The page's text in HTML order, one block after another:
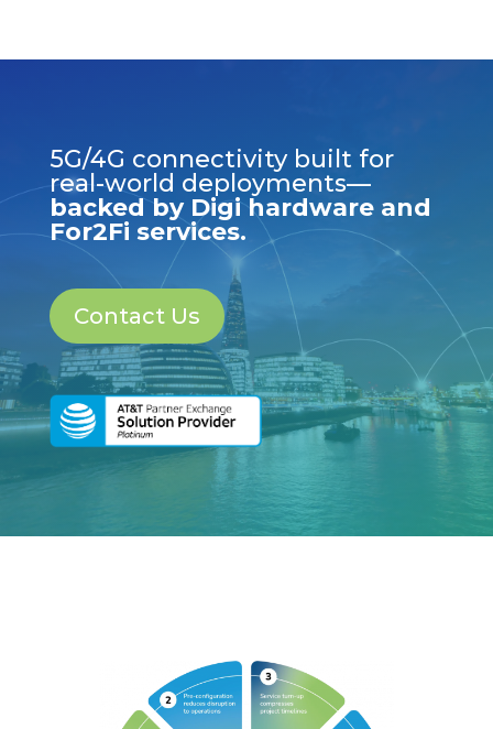
5G/4G connectivity built for
real-world deployments—
backed by Digi hardware and
For2Fi services.
Contact Us